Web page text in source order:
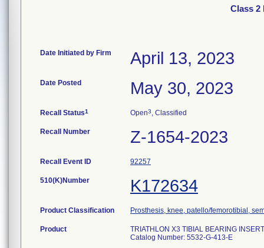
Class 2
Date Initiated by Firm April 13, 2023
Date Posted May 30, 2023
Recall Status1 Open3, Classified
Recall Number Z-1654-2023
Recall Event ID 92257
510(K)Number K172634
Product Classification Prosthesis, knee, patello/femorotibial,
Product
TRIATHLON X3 TIBIAL BEARING
Catalog Number: 5532-G-413-E